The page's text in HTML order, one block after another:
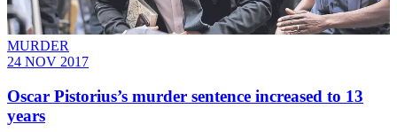
MURDER
24 NOV 2017
Oscar Pistorius’s murder sentence increased to 13
years